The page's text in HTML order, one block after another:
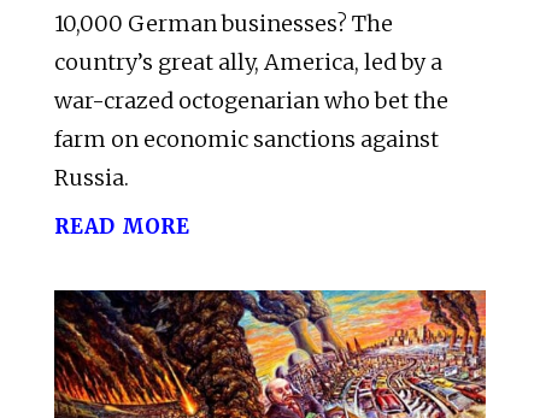
10,000 German businesses? The
country’s great ally, America, led by a
war-crazed octogenarian who bet the
farm on economic sanctions against
Russia.
read more